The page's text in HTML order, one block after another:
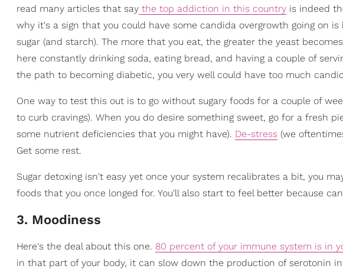
read many articles that say the top addiction in this country is indeed
why it's a sign that you could have some candida overgrowth going on
sugar (and starch). The more that you eat, the greater the yeast
here constantly drinking soda, eating bread, and having a couple of
the path to becoming diabetic, you very well could have too much
One way to test this out is to go without sugary foods for a couple of
to curb cravings). When you do desire something sweet, go for a fresh
some nutrient deficiencies that you might have). De-stress (we
Get some rest.
Sugar detoxing isn't easy yet once your system recalibrates a bit, you
foods that you once longed for. You'll also start to feel better because
3. Moodiness
Here's the deal about this one. 80 percent of your immune system is in
in that part of your body, it can slow down the production of serotonin